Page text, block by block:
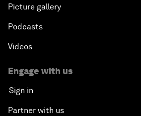
Picture gallery
Podcasts
Videos
Engage with us
Sign in
Partner with us